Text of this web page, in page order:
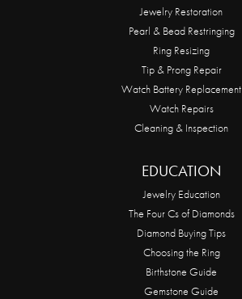
Jewelry Restoration
Pearl & Bead Restringing
Ring Resizing
Tip & Prong Repair
Watch Battery Replacement
Watch Repairs
Cleaning & Inspection
EDUCATION
Jewelry Education
The Four Cs of Diamonds
Diamond Buying Tips
Choosing the Ring
Birthstone Guide
Gemstone Guide